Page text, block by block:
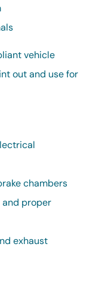
vehicle
out and use for
chambers
and proper
exhaust